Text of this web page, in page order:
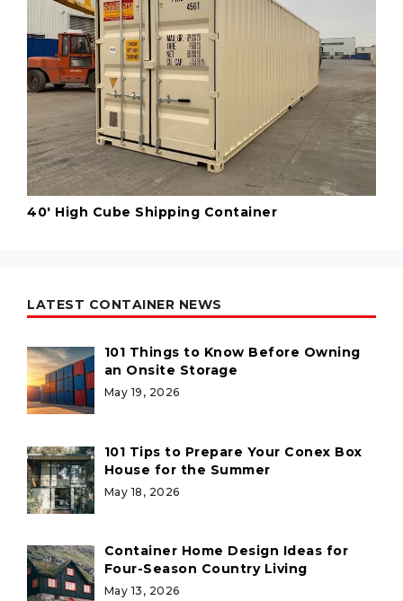
40' High Cube Shipping Container
LATEST CONTAINER NEWS
101 Things to Know Before Owning
an Onsite Storage
May 19, 2026
101 Tips to Prepare Your Conex Box
House for the Summer
May 18, 2026
Container Home Design Ideas for
Four-Season Country Living
May 13, 2026